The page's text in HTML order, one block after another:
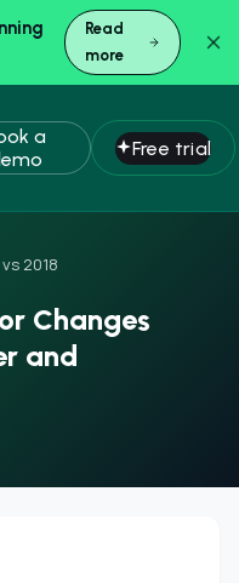
Read
more
a
Free trial
2018
Changes
and